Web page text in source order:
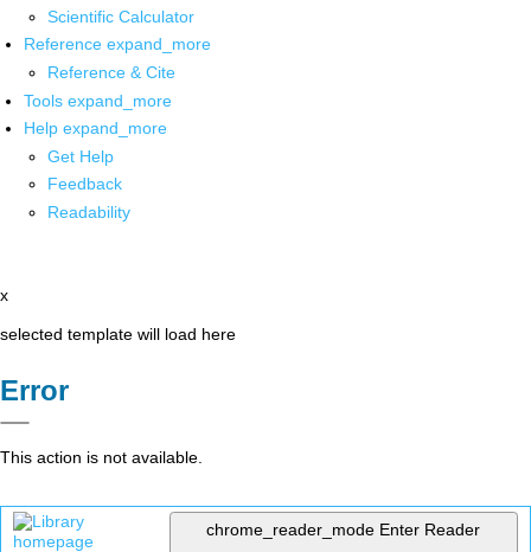
Scientific Calculator
Reference expand_more
Reference & Cite
Tools expand_more
Help expand_more
Get Help
Feedback
Readability
x
selected template will load here
Error
This action is not available.
chrome_reader_mode Enter Reader